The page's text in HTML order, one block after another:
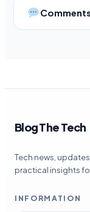
Blog The Tech
Tech news,
practical insights
INFORMATION